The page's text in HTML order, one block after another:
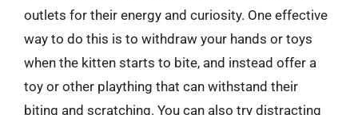
outlets for their energy and curiosity. One effective
way to do this is to withdraw your hands or toys
when the kitten starts to bite, and instead offer a
toy or other plaything that can withstand their
biting and scratching. You can also try distracting